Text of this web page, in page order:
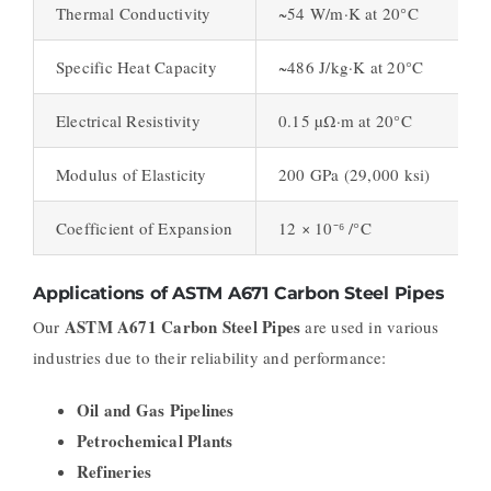
Thermal Conductivity ~54 W/m·K at 20°C
Specific Heat Capacity ~486 J/kg·K at 20°C
Electrical Resistivity 0.15 µΩ·m at 20°C
Modulus of Elasticity 200 GPa (29,000 ksi)
Coefficient of Expansion 12 × 10⁻⁶ /°C
Applications of ASTM A671 Carbon Steel Pipes
Our ASTM A671 Carbon Steel Pipes are used in various
industries due to their reliability and performance:
Oil and Gas Pipelines
Petrochemical Plants
Refineries